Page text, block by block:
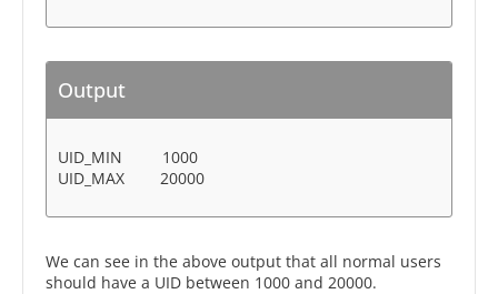
Output
UID_MIN 1000
UID_MAX 20000
We can see in the above output that all normal users
should have a UID between 1000 and 20000.